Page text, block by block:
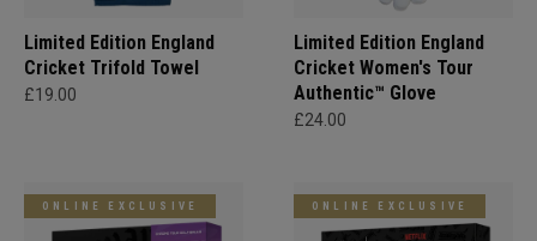
Limited Edition England
Cricket Trifold Towel
£19.00
Limited Edition England
Cricket Women's Tour
Authentic™ Glove
£24.00
ONLINE EXCLUSIVE ONLINE EXCLUSIVE